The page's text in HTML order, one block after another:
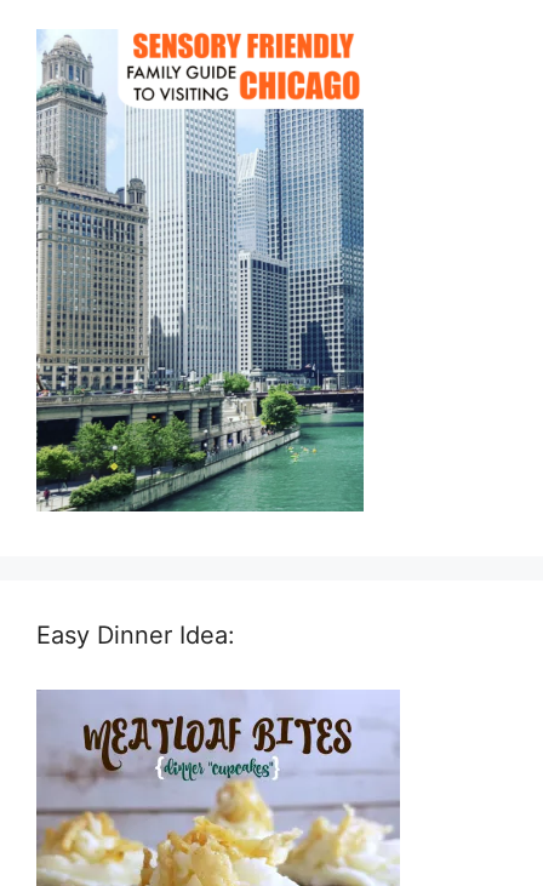
Easy Dinner Idea: